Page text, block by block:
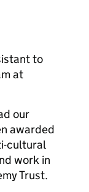
to
at
our
awarded
cultural
work in
Trust.